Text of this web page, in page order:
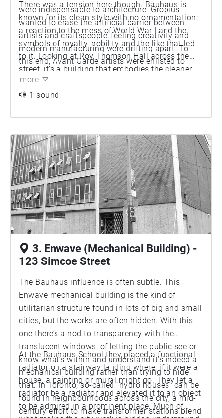
were indispensable to architecture. Gropius
wanted to erase the artificial barrier between
artists and craftspeople, feeling creativity and
modern manufacturing were drifting apart. To
this end, Avant Garde artists were enlisted to
stimulate the creative process at the Bauhaus.
There was a tension here though. Bauhaus is
known for its clean style with no ornamentation;
a reaction to the mess of World War I and the
symbols of royalty, nobility and the like that led
to it. Looking at Roy Thomson Hall across the
street, it’s a building that embodies the cleaner
lines and transparency of the Bauhaus, but also
a civic ethos that saw value in the arts. The City
school while Roy Thomson is city-owned and
local business people raised funds for its
construction in a civic effort.
more
1 sound
3. Enwave (Mechanical Building) -
123 Simcoe Street
The Bauhaus influence is often subtle. This
Enwave mechanical building is the kind of
utilitarian structure found in lots of big and small
cities, but the works are often hidden. With this
one there’s a nod to transparency with the
translucent windows, of letting the public see or
know what’s within and understand it’s indeed a
mechanical building rather than trying to hide
that. In Toronto, so-called “hydro houses” can be
found in neighbourhoods across the city, a mid-
century effort to make transformer stations blend
At the Bauhaus School they placed a functional
radiator on a stairway landing where, if it were a
house, a painting or mural might go. They let a
radiator be a radiator and elevated it to an object
to be admired in a prominent place. Much of